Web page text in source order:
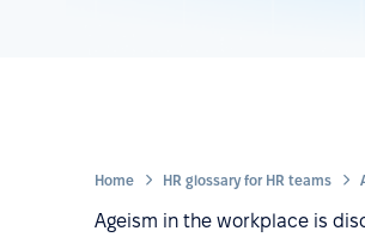
Home HR glossary for HR teams
Ageism in the workplace is